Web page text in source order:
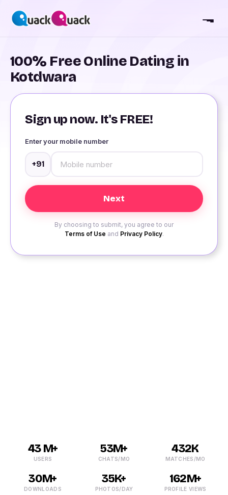
100% Free Online Dating in
Kotdwara
Sign up now. It's FREE!
Enter your mobile number
+91
By choosing to submit, you agree to our
Terms of Use and Privacy Policy.
43 M+
USERS
53M+
CHATS/MO
432K
MATCHES/MO
30M+
DOWNLOADS
35K+
PHOTOS/DAY
162M+
PROFILE VIEWS